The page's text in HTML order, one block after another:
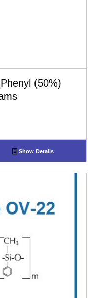
(50%)
Show Details